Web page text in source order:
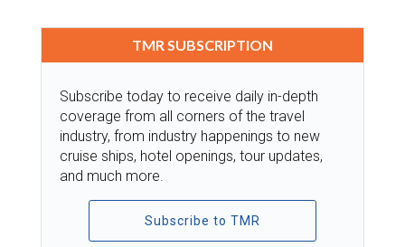
TMR SUBSCRIPTION
Subscribe today to receive daily in-depth
coverage from all corners of the travel
industry, from industry happenings to new
cruise ships, hotel openings, tour updates,
and much more.
Subscribe to TMR